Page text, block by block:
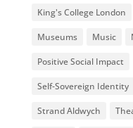
King's College London
Museums Music
Positive Social Impact
Self-Sovereign Identity
Strand Aldwych